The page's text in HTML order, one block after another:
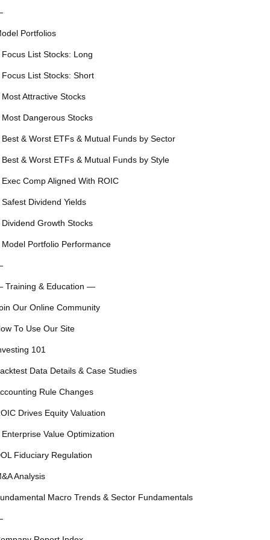
Portfolios
Focus List Stocks: Long
Focus List Stocks: Short
Most Attractive Stocks
Most Dangerous Stocks
Best & Worst ETFs & Mutual Funds by Sector
Best & Worst ETFs & Mutual Funds by Style
Exec Comp Aligned With ROIC
Safest Dividend Yields
Dividend Growth Stocks
Model Portfolio Performance
Training & Education —
Our Online Community
To Use Our Site
101
Data Details & Case Studies
Rule Changes
Drives Equity Valuation
Enterprise Value Optimization
Fiduciary Regulation
Analysis
Macro Trends & Sector Fundamentals